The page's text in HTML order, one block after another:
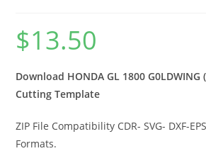
$13.50
Download HONDA GL 1800 G0LDWING
Cutting Template
ZIP File Compatibility CDR- SVG- DXF-
Formats.